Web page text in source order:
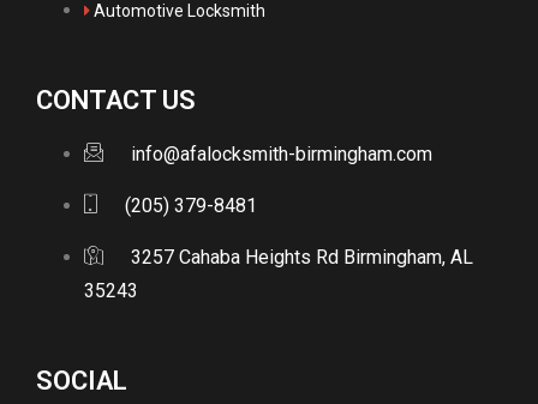
Automotive Locksmith
CONTACT US
info@afalocksmith-birmingham.com
(205) 379-8481
3257 Cahaba Heights Rd Birmingham, AL
35243
SOCIAL